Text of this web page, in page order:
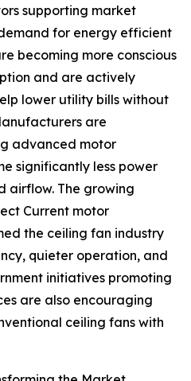
supporting market
for energy efficient
becoming more conscious
and are actively
lower utility bills without
are
advanced motor
significantly less power
airflow. The growing
Current motor
the ceiling fan industry
quieter operation, and
initiatives promoting
are also encouraging
ceiling fans with